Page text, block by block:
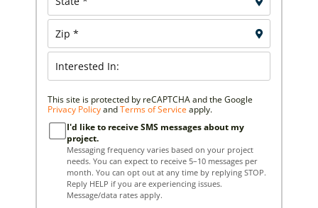
This site is protected by reCAPTCHA and the Google
Privacy PolicyandTerms of Service apply.
I'd like to receive SMS messages about my
project.
Messaging frequency varies based on your project
needs. You can expect to receive 5–10 messages per
month. You can opt out at any time by replying STOP.
Reply HELP if you are experiencing issues.
Message/data rates apply.